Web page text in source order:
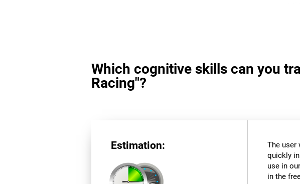
Which cognitive skills can you
Racing"?
Estimation:
The user
quickly
use in
in the